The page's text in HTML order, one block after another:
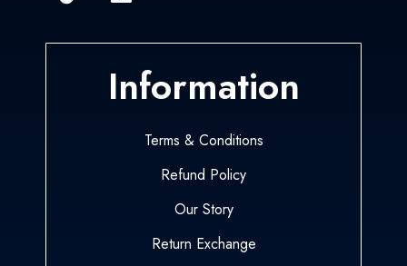
Information
Terms & Conditions
Refund Policy
Our Story
Return Exchange